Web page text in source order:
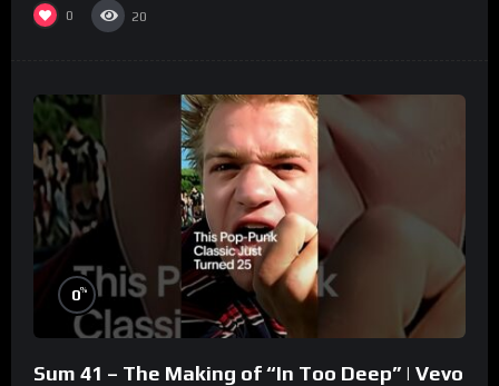
0 20
0%
Sum 41 – The Making of “In Too Deep” | Vevo